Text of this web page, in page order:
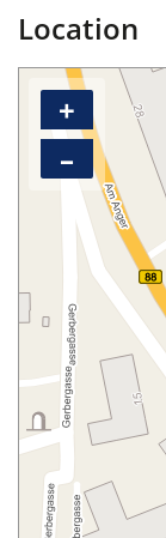
Location
+
–